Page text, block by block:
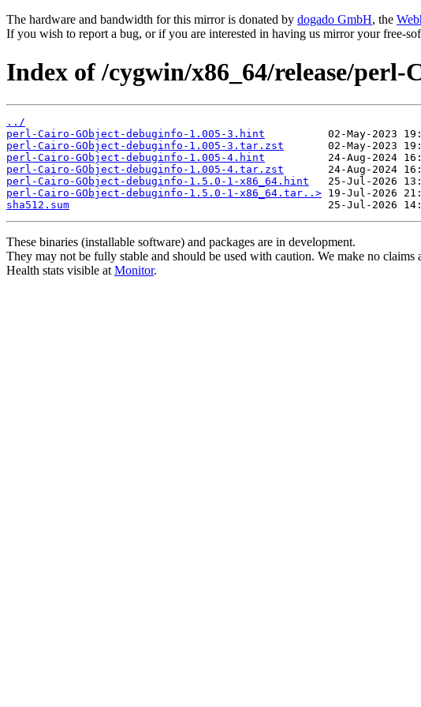
The hardware and bandwidth for this mirror is donated by dogado GmbH, the
If you wish to report a bug, or if you are interested in having us mirror your free-
Index of /cygwin/x86_64/release/
../
perl-Cairo-GObject-debuginfo-1.005-3.hint
perl-Cairo-GObject-debuginfo-1.005-3.tar.zst
perl-Cairo-GObject-debuginfo-1.005-4.hint
perl-Cairo-GObject-debuginfo-1.005-4.tar.zst
perl-Cairo-GObject-debuginfo-1.5.0-1-x86_64.hint
perl-Cairo-GObject-debuginfo-1.5.0-1-x86_64.tar..>
sha512.sum
These binaries (installable software) and packages are in development.
They may not be fully stable and should be used with caution. We make no claims
Health stats visible at Monitor.